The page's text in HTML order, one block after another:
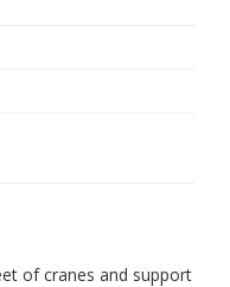
of cranes and support